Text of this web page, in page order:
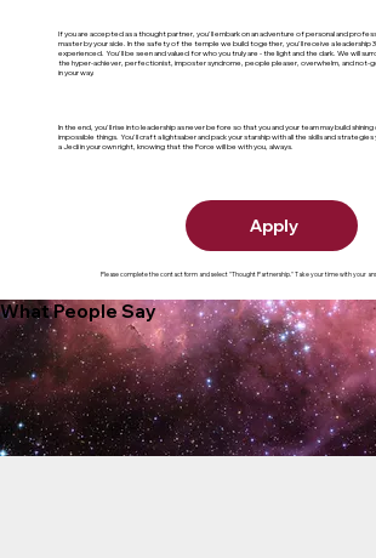
Please complete the contact form and select "Thought Partnership." Take your time with your
Apply
If you are accepted as a thought partner, you'll embark on an adventure of personal and
master by your side. In the safety of the temple we build together, you'll receive a leadership
experienced. You'll be seen and valued for who you truly are - the light and the dark. We will
the hyper-achiever, perfectionist, imposter syndrome, people pleaser, overwhelm, and not-
in your way.
In the end, you'll rise into leadership as never before so that you and your team may build
impossible things. You'll craft a lightsaber and pack your starship with all the skills and
a Jedi in your own right, knowing that the Force will be with you, always.
What People Say